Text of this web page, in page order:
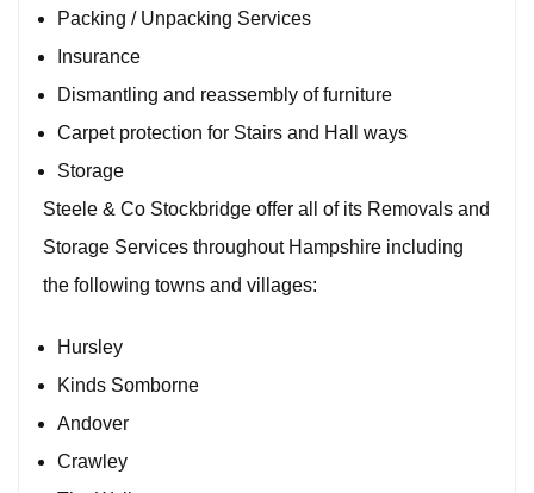
Packing / Unpacking Services
Insurance
Dismantling and reassembly of furniture
Carpet protection for Stairs and Hall ways
Storage
Steele & Co Stockbridge offer all of its Removals and
Storage Services throughout Hampshire including
the following towns and villages:
Hursley
Kinds Somborne
Andover
Crawley